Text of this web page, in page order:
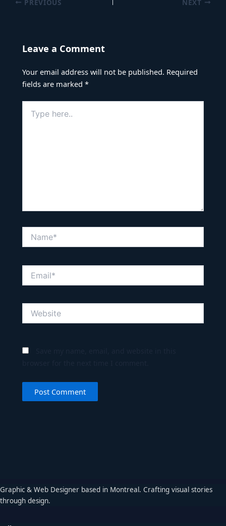
PREVIOUS NEXT
Leave a Comment
Your email address will not be published. Required
fields are marked*
here..
Graphic & Web Designer based in Montreal. Crafting visual stories
through design.